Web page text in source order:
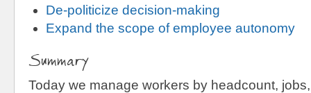
De-politicize decision-making
Expand the scope of employee autonomy
Summary
Today we manage workers by headcount,